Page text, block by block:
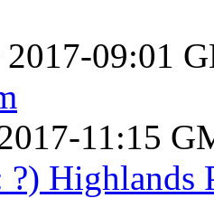
2017-09:01
11:15
?) Highlands